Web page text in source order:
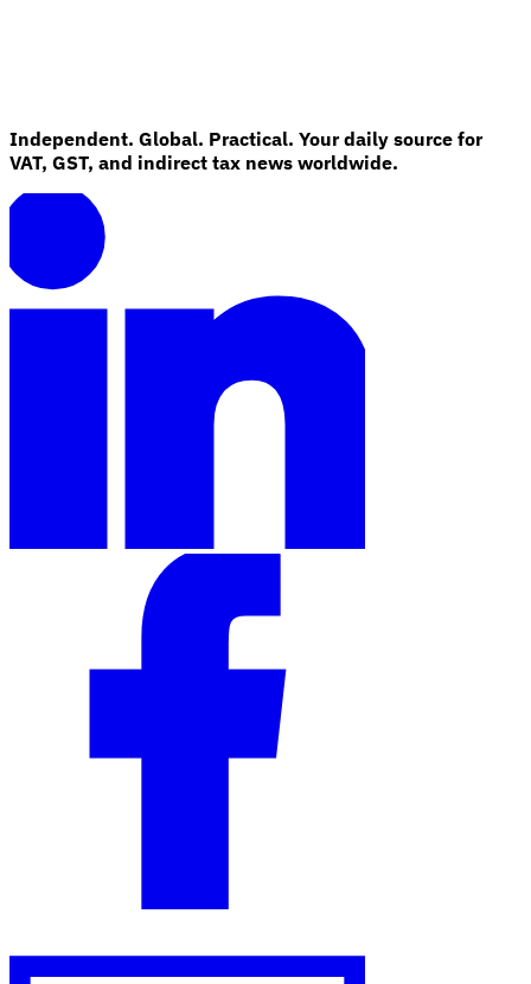
Independent. Global. Practical. Your daily source for
VAT, GST, and indirect tax news worldwide.